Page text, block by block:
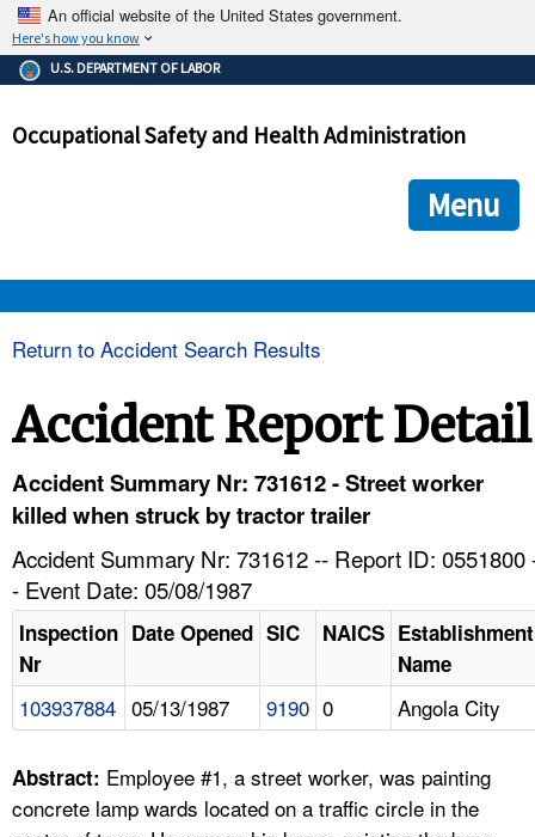
An official website of the United States government.
Here's how you know
The .gov means it's official.
Federal government websites often end in .gov or .mil. Before
government site.
ensures that you are connecting to the official
and that any information you provide is encrypted and
U.S. DEPARTMENT OF LABOR
Occupational Safety and Health Administration
Menu
HELP AND RESOURCES
FAQ
Return to Accident Search Results
Accident Report Detail
Accident Summary Nr: 731612 - Street worker
killed when struck by tractor trailer
Accident Summary Nr: 731612 -- Report ID: 0551800
- Event Date: 05/08/1987
Inspection
Nr
Date Opened SIC NAICS Establishment
Name
103937884 05/13/1987 9190 0 Angola City
Abstract: Employee #1, a street worker, was painting
concrete lamp wards located on a traffic circle in the